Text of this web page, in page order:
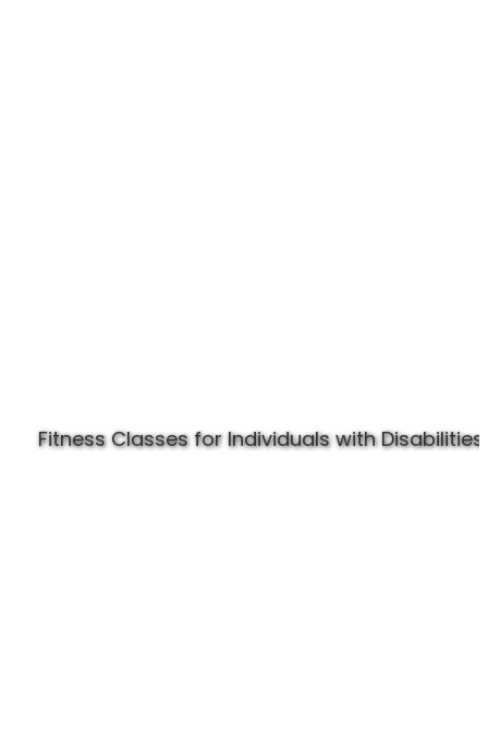
Fitness Classes for Individuals with Disabilities